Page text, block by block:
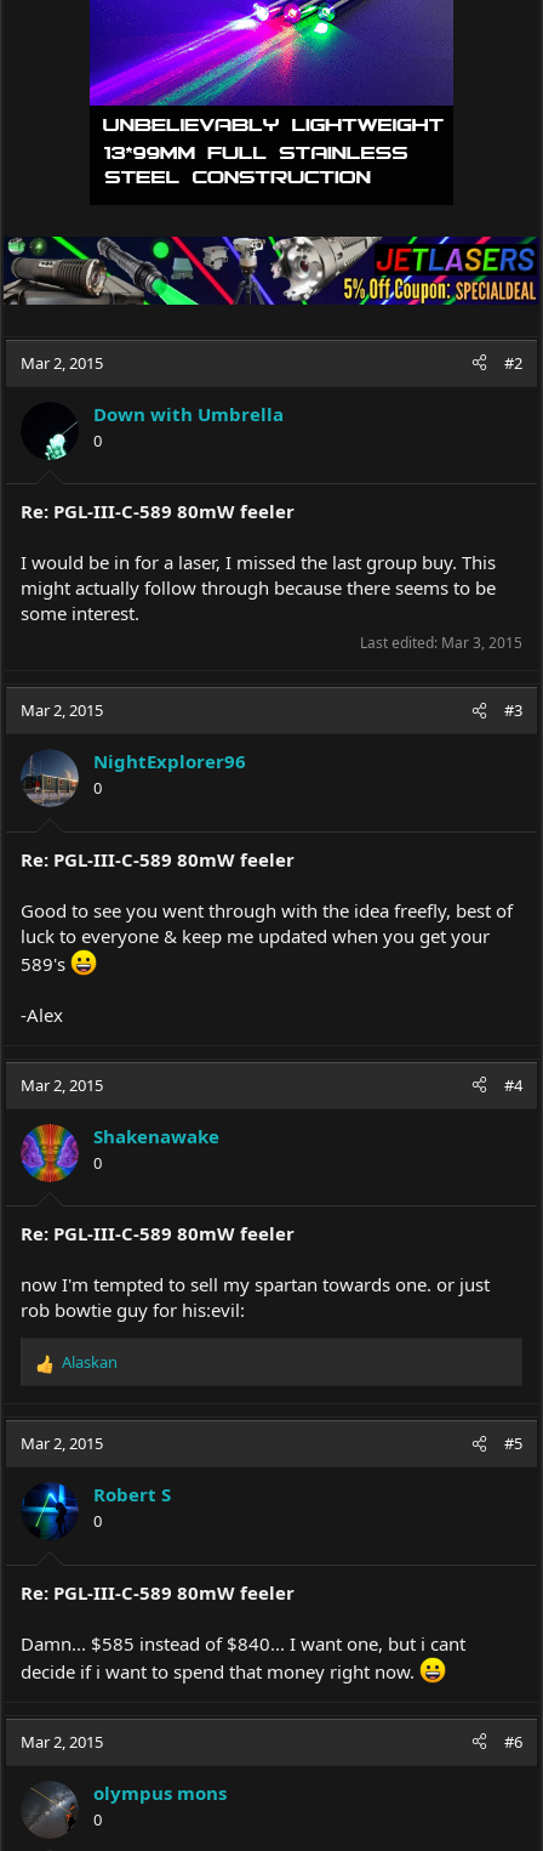
Mar 2, 2015 #2
Down with Umbrella
0
Re: PGL-III-C-589 80mW feeler
I would be in for a laser, I missed the last group buy. This
might actually follow through because there seems to be
some interest.
Last edited: Mar 3, 2015
Mar 2, 2015 #3
NightExplorer96
0
Re: PGL-III-C-589 80mW feeler
Good to see you went through with the idea freefly, best of
luck to everyone & keep me updated when you get your
589's
-Alex
Mar 2, 2015 #4
Shakenawake
0
Re: PGL-III-C-589 80mW feeler
now I'm tempted to sell my spartan towards one. or just
rob bowtie guy for his:evil:
R
c
o
n
:
Alaskan
Mar 2, 2015 #5
Robert S
0
Re: PGL-III-C-589 80mW feeler
Damn... $585 instead of $840... I want one, but i cant
decide if i want to spend that money right now.
Mar 2, 2015 #6
olympus mons
0